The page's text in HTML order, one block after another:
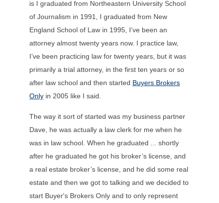
is I graduated from Northeastern University School
of Journalism in 1991, I graduated from New
England School of Law in 1995, I’ve been an
attorney almost twenty years now. I practice law,
I’ve been practicing law for twenty years, but it was
primarily a trial attorney, in the first ten years or so
after law school and then started Buyers Brokers
Only in 2005 like I said.
The way it sort of started was my business partner
Dave, he was actually a law clerk for me when he
was in law school. When he graduated ... shortly
after he graduated he got his broker’s license, and
a real estate broker’s license, and he did some real
estate and then we got to talking and we decided to
start Buyer's Brokers Only and to only represent